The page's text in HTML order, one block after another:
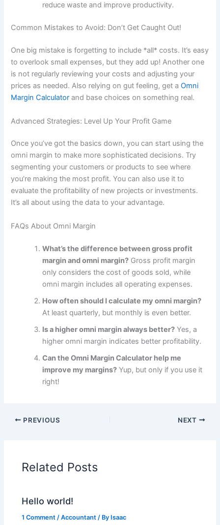
reduce waste and improve productivity.
Common Mistakes to Avoid: Don’t Get Caught Out!
One big mistake is forgetting to include *all* costs. It’s easy
to overlook small expenses, but they add up! Another one
is not regularly reviewing your costs and adjusting your
prices as needed. Also relying on gut feeling, get aOmni
Margin Calculator and base choices on something real.
Advanced Strategies: Level Up Your Profit Game
Once you’ve got the basics down, you can start using the
omni margin to make more sophisticated decisions. Try
segmenting your customers or products to see where
you’re making the most profit. You can also use it to
evaluate the profitability of new projects or investments.
It’s all about using the data to your advantage.
FAQs About Omni Margin
What’s the difference between gross profit
margin and omni margin? Gross profit margin
only considers the cost of goods sold, while
omni margin includes all operating expenses.
How often should I calculate my omni margin?
At least quarterly, but monthly is even better.
Is a higher omni margin always better? Yes, a
higher omni margin indicates better profitability.
Can the Omni Margin Calculator help me
improve my margins? Yup, but only if you use it
right!
PREVIOUS NEXT
Related Posts
Hello world!
1 Comment /Accountant / By Isaac